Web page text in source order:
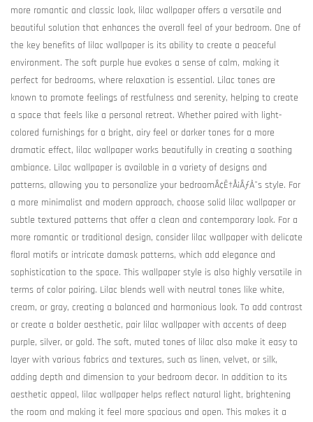
more romantic and classic look, lilac wallpaper offers a versatile and
beautiful solution that enhances the overall feel of your bedroom. One of
the key benefits of lilac wallpaper is its ability to create a peaceful
environment. The soft purple hue evokes a sense of calm, making it
perfect for bedrooms, where relaxation is essential. Lilac tones are
known to promote feelings of restfulness and serenity, helping to create
a space that feels like a personal retreat. Whether paired with light-
colored furnishings for a bright, airy feel or darker tones for a more
dramatic effect, lilac wallpaper works beautifully in creating a soothing
ambiance. Lilac wallpaper is available in a variety of designs and
patterns, allowing you to personalize your bedroomÃ¢Ë†Å¡ÃƒÂ¯s style. For
a more minimalist and modern approach, choose solid lilac wallpaper or
subtle textured patterns that offer a clean and contemporary look. For a
more romantic or traditional design, consider lilac wallpaper with delicate
floral motifs or intricate damask patterns, which add elegance and
sophistication to the space. This wallpaper style is also highly versatile in
terms of color pairing. Lilac blends well with neutral tones like white,
cream, or gray, creating a balanced and harmonious look. To add contrast
or create a bolder aesthetic, pair lilac wallpaper with accents of deep
purple, silver, or gold. The soft, muted tones of lilac also make it easy to
layer with various fabrics and textures, such as linen, velvet, or silk,
adding depth and dimension to your bedroom decor. In addition to its
aesthetic appeal, lilac wallpaper helps reflect natural light, brightening
the room and making it feel more spacious and open. This makes it a